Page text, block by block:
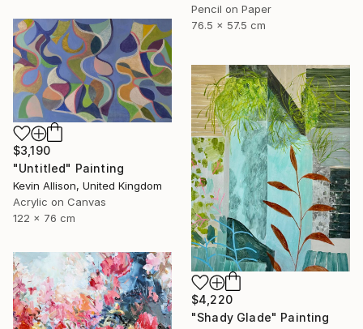
Pencil on Paper
76.5 x 57.5 cm
$3,190
"Untitled" Painting
Kevin Allison, United Kingdom
Acrylic on Canvas
122 x 76 cm
$4,220
"Shady Glade" Painting